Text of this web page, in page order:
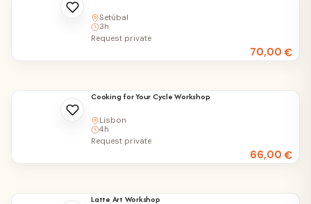
Setúbal
3h
70,00€
Request private
Cooking for Your Cycle Workshop
Lisbon
4h
66,00€
Request private
Latte Art Workshop